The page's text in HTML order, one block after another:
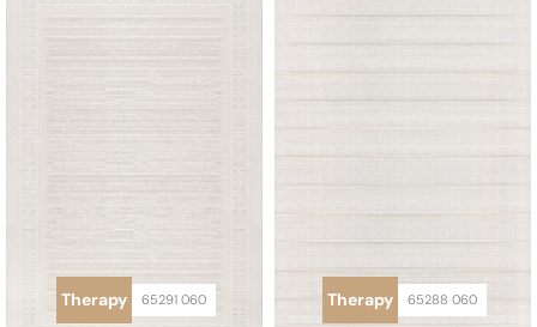
Therapy 65291 060 Therapy 65288 060